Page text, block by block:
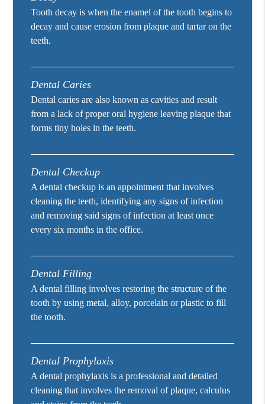
Tooth decay is when the enamel of the tooth begins to
decay and cause erosion from plaque and tartar on the
teeth.
Dental Caries
Dental caries are also known as cavities and result
from a lack of proper oral hygiene leaving plaque that
forms tiny holes in the teeth.
Dental Checkup
A dental checkup is an appointment that involves
cleaning the teeth, identifying any signs of infection
and removing said signs of infection at least once
every six months in the office.
Dental Filling
A dental filling involves restoring the structure of the
tooth by using metal, alloy, porcelain or plastic to fill
the tooth.
Dental Prophylaxis
A dental prophylaxis is a professional and detailed
cleaning that involves the removal of plaque, calculus